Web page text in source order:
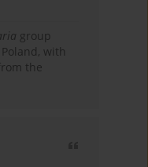
group
with
the